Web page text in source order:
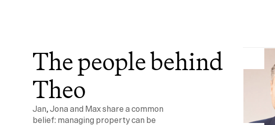
The people behind
Theo
Jan, Jona and Max share a common
belief: managing property can be